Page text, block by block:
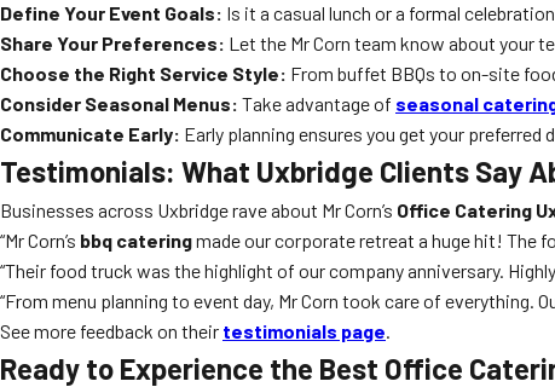
Define Your Event Goals: Is it a casual lunch or a formal
Share Your Preferences: Let the Mr Corn team know about your
Choose the Right Service Style: From buffet BBQs to on-site
Consider Seasonal Menus: Take advantage of seasonal
Communicate Early: Early planning ensures you get your preferred
Testimonials: What Uxbridge Clients Say
Businesses across Uxbridge rave about Mr Corn’s Office Catering
“Mr Corn’s bbq cateringmade our corporate retreat a huge hit! The
“Their food truck was the highlight of our company anniversary.
“From menu planning to event day, Mr Corn took care of everything.
See more feedback on their testimonials page.
Ready to Experience the Best Office